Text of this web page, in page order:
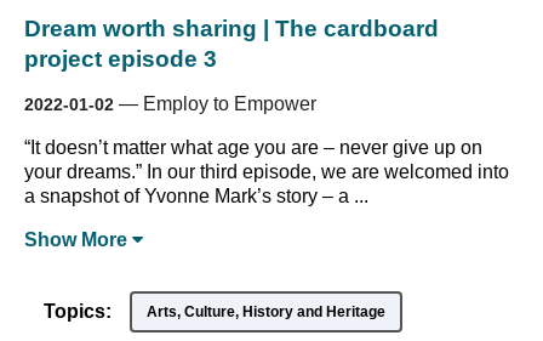
Dream worth sharing | The cardboard
project episode 3
2022-01-02 — Employ to Empower
“It doesn’t matter what age you are – never give up on
your dreams.” In our third episode, we are welcomed into
a snapshot of Yvonne Mark’s story – a ...
Show More
Topics: Arts, Culture, History and Heritage